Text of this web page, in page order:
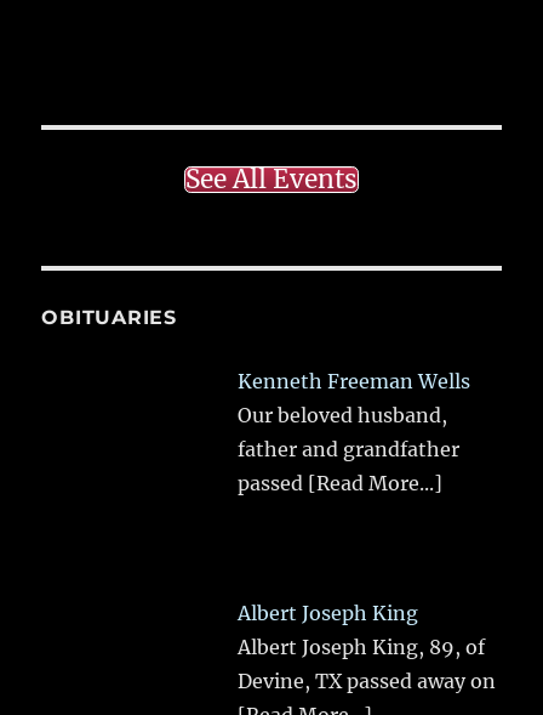
See All Events
OBITUARIES
Kenneth Freeman Wells
Our beloved husband,
father and grandfather
passed [Read More...]
Albert Joseph King
Albert Joseph King, 89, of
Devine, TX passed away on